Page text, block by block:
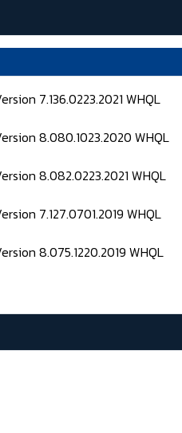
7.136.0223.2021 WHQL
8.080.1023.2020 WHQL
8.082.0223.2021 WHQL
7.127.0701.2019 WHQL
8.075.1220.2019 WHQL